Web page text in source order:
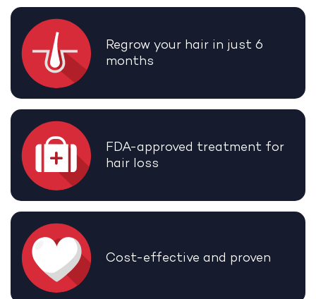
Regrow your hair in just 6
months
FDA-approved treatment for
hair loss
Cost-effective and proven